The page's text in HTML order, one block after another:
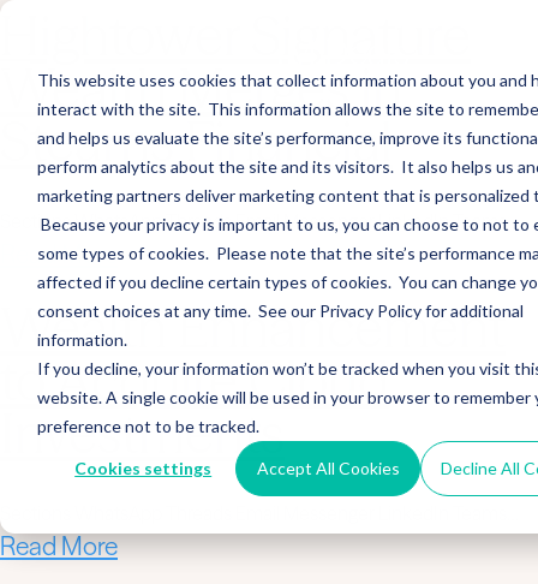
This website uses cookies that collect information about you and
interact with the site. This information allows the site to
and helps us evaluate the site’s performance, improve its
perform analytics about the site and its visitors. It also helps us
marketing partners deliver marketing content that is personalized
Because your privacy is important to us, you can choose to not to
some types of cookies. Please note that the site’s performance
affected if you decline certain types of cookies. You can change
consent choices at any time. See our Privacy Policy for additional
information.
If you decline, your information won’t be tracked when you visit
website. A single cookie will be used in your browser to remember
preference not to be tracked.
Cookies settings Accept All Cookies Decline All
Wealth Merges in
Stearns Financial
Sections WhatsApp Threads Email Messenger LinkedIn Teams…
Read More
Wealth Enhancement
to Acquire Cloud
Investments
Read More